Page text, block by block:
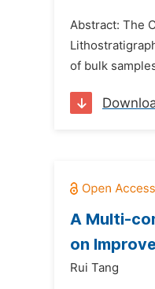
Abstract: The
of bulk
A Multi-
on
Rui Tang